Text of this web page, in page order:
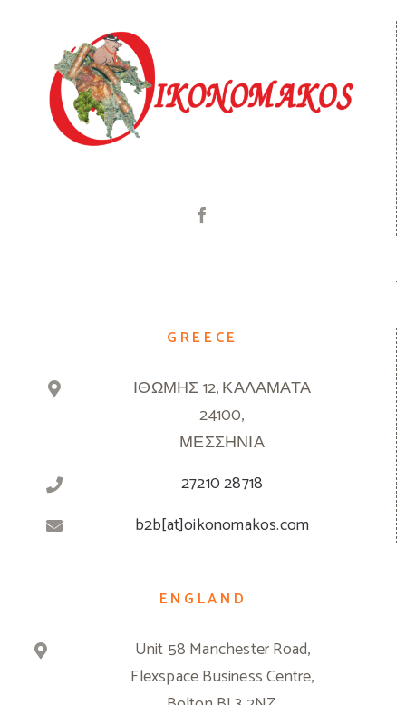
GREECE
ΙΘΩΜΗΣ 12, ΚΑΛΑΜΑΤΑ
24100,
ΜΕΣΣΗΝΙΑ
27210 28718
b2b[at]oikonomakos.com
ENGLAND
Unit 58 Manchester Road,
Flexspace Business Centre,